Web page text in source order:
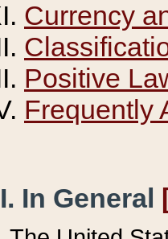
Currency
Positive
Frequently
I. In General